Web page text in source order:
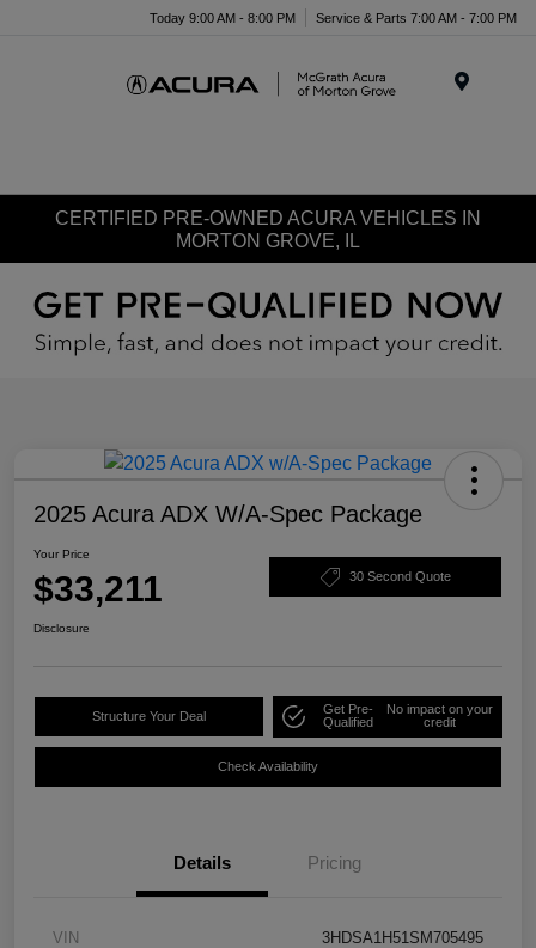
Today 9:00 AM - 8:00 PM Service & Parts 7:00 AM - 7:00 PM
CERTIFIED PRE-OWNED ACURA VEHICLES IN
MORTON GROVE, IL
2025 Acura ADX W/A-Spec Package
Your Price
$33,211 30 Second Quote
Disclosure
Structure Your Deal
Get Pre-
Qualified
No impact on your
credit
Check Availability
Details Pricing
VIN 3HDSA1H51SM705495